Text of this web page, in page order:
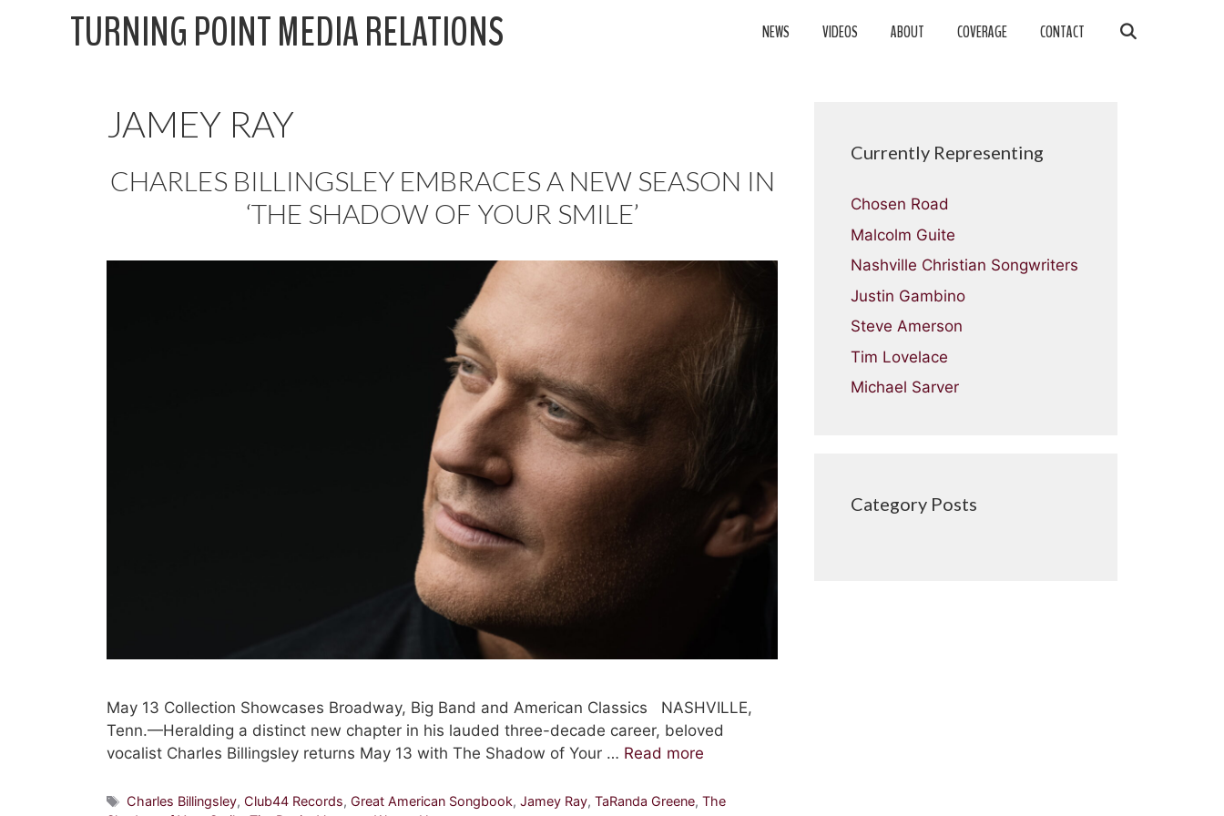
TURNING POINT MEDIA RELATIONS NEWS VIDEOS ABOUT COVERAGE CONTACT
JAMEY RAY
CHARLES BILLINGSLEY EMBRACES A NEW SEASON IN
‘THE SHADOW OF YOUR SMILE’
May 13 Collection Showcases Broadway, Big Band and American Classics NASHVILLE,
Tenn.—Heralding a distinct new chapter in his lauded three-decade career, beloved
vocalist Charles Billingsley returns May 13 with The Shadow of Your … Read more
Tags
Charles Billingsley, Club44 Records, Great American Songbook, Jamey Ray, TaRanda Greene, The
Currently Representing
Chosen Road
Malcolm Guite
Nashville Christian Songwriters
Justin Gambino
Steve Amerson
Tim Lovelace
Michael Sarver
Category Posts